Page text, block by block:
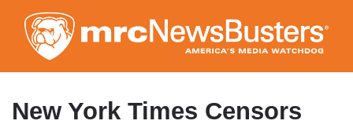
to
main
content
New York Times Censors